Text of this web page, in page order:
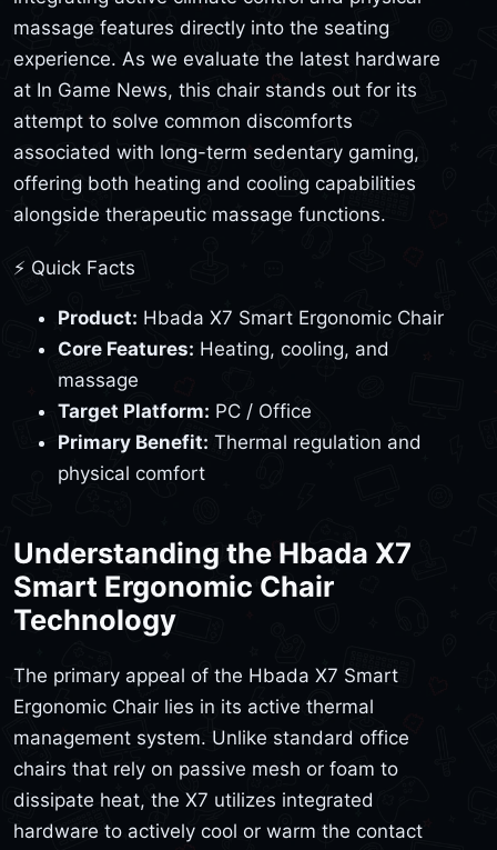
massage features directly into the seating
experience. As we evaluate the latest hardware
at In Game News, this chair stands out for its
attempt to solve common discomforts
associated with long-term sedentary gaming,
offering both heating and cooling capabilities
alongside therapeutic massage functions.
⚡ Quick Facts
Product: Hbada X7 Smart Ergonomic Chair
Core Features: Heating, cooling, and
massage
Target Platform: PC / Office
Primary Benefit: Thermal regulation and
physical comfort
Understanding the Hbada X7
Smart Ergonomic Chair
Technology
The primary appeal of the Hbada X7 Smart
Ergonomic Chair lies in its active thermal
management system. Unlike standard office
chairs that rely on passive mesh or foam to
dissipate heat, the X7 utilizes integrated
hardware to actively cool or warm the contact